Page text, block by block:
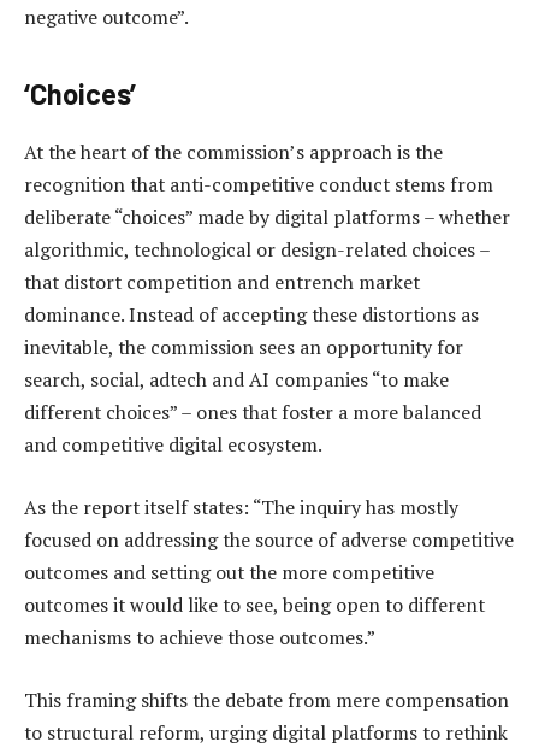
negative outcome”.
‘Choices’
At the heart of the commission’s approach is the
recognition that anti-competitive conduct stems from
deliberate “choices” made by digital platforms – whether
algorithmic, technological or design-related choices –
that distort competition and entrench market
dominance. Instead of accepting these distortions as
inevitable, the commission sees an opportunity for
search, social, adtech and AI companies “to make
different choices” – ones that foster a more balanced
and competitive digital ecosystem.
As the report itself states: “The inquiry has mostly
focused on addressing the source of adverse competitive
outcomes and setting out the more competitive
outcomes it would like to see, being open to different
mechanisms to achieve those outcomes.”
This framing shifts the debate from mere compensation
to structural reform, urging digital platforms to rethink